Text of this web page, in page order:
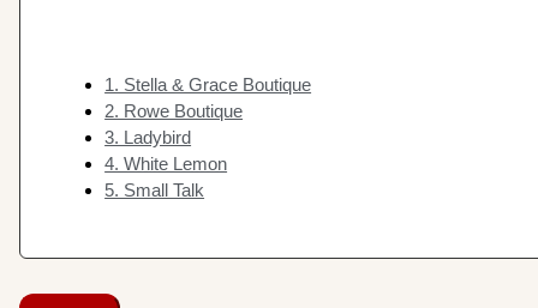
1. Stella & Grace Boutique
2. Rowe Boutique
3. Ladybird
4. White Lemon
5. Small Talk